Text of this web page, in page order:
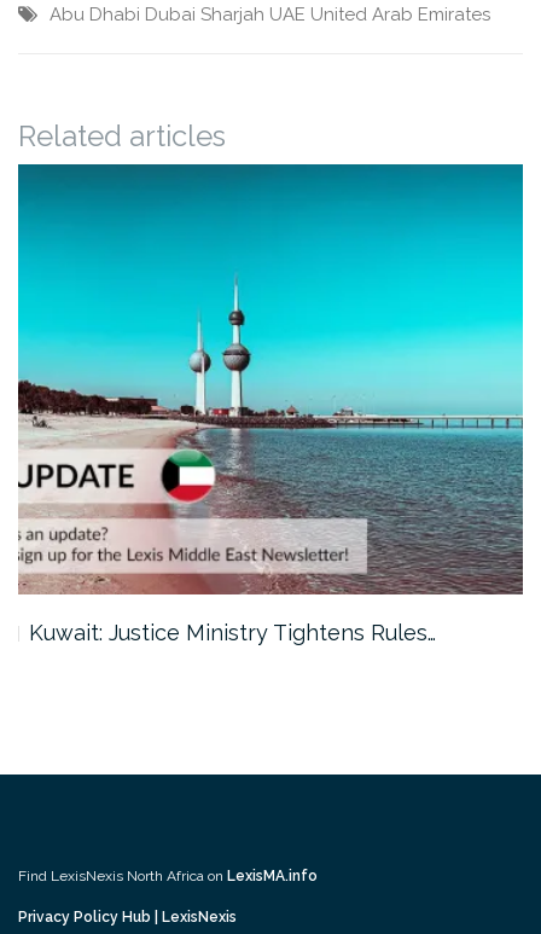
Abu Dhabi Dubai Sharjah UAE United Arab Emirates
Related articles
Kuwait: Justice Ministry Tightens Rules…
Find LexisNexis North Africa on LexisMA.info
Privacy Policy Hub | LexisNexis